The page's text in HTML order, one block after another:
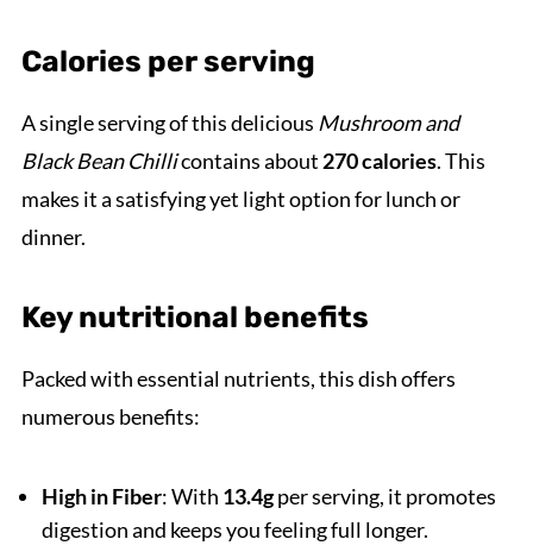
Calories per serving
A single serving of this delicious Mushroom and
Black Bean Chillicontains about 270 calories. This
makes it a satisfying yet light option for lunch or
dinner.
Key nutritional benefits
Packed with essential nutrients, this dish offers
numerous benefits:
High in Fiber: With 13.4gper serving, it promotes
digestion and keeps you feeling full longer.